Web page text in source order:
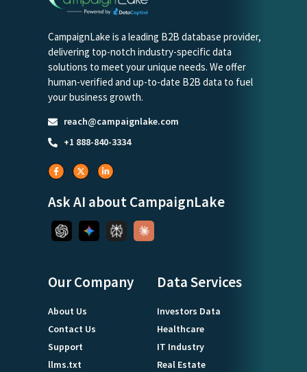
CampaignLake is a leading B2B database provider,
delivering top-notch industry-specific data
solutions to meet your unique needs. We offer
human-verified and up-to-date B2B data to fuel
your business growth.
reach@campaignlake.com
+1 888-840-3334
Ask AI about CampaignLake
Our Company
About Us
Contact Us
Support
llms.txt
Data Services
Investors Data
Healthcare
IT Industry
Real Estate